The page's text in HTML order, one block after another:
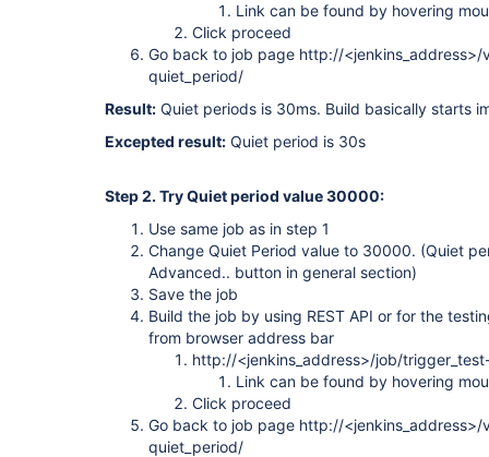
Link can be found by hovering
Click proceed
Go back to job page http://
quiet_period/
Result: Quiet periods is 30ms. Build basically starts
Excepted result: Quiet period is 30s
Step 2. Try Quiet period value 30000:
Use same job as in step 1
Change Quiet Period value to 30000. (Quiet
Advanced.. button in general section)
Save the job
Build the job by using REST API or for the
from browser address bar
http://<jenkins_address>/job/
Link can be found by hovering
Click proceed
Go back to job page http://
quiet_period/